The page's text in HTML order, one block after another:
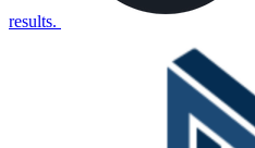
results.